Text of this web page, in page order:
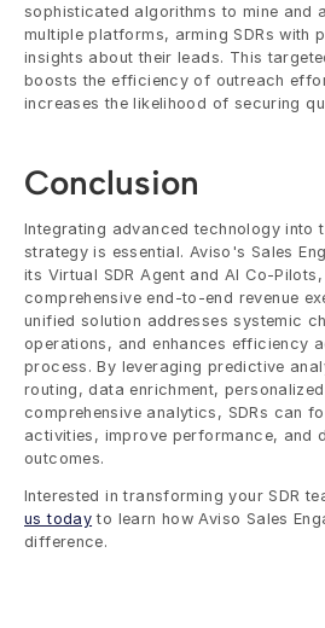
sophisticated algorithms to mine and
multiple platforms, arming SDRs with
insights about their leads. This
boosts the efficiency of outreach
increases the likelihood of securing
Conclusion
Integrating advanced technology into
strategy is essential. Aviso's Sales
its Virtual SDR Agent and AI Co-
comprehensive end-to-end revenue
unified solution addresses systemic
operations, and enhances efficiency
process. By leveraging predictive
routing, data enrichment,
comprehensive analytics, SDRs can
activities, improve performance, and
outcomes.
Interested in transforming your SDR
us today to learn how Aviso Sales
difference.